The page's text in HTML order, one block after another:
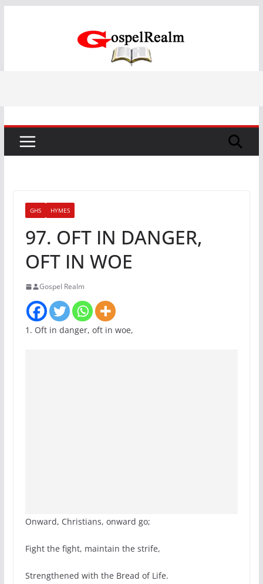
GHS HYMES
97. OFT IN DANGER,
OFT IN WOE
Gospel Realm
1. Oft in danger, oft in woe,
Onward, Christians, onward go;
Fight the fight, maintain the strife,
Strengthened with the Bread of Life.